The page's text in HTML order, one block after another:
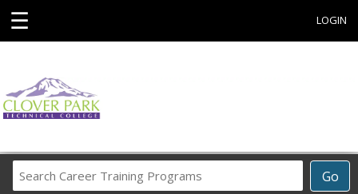
☰ LOGIN
Go
Career